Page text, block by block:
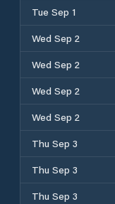
Tue Sep 1
Wed Sep 2
Wed Sep 2
Wed Sep 2
Wed Sep 2
Thu Sep 3
Thu Sep 3
Thu Sep 3